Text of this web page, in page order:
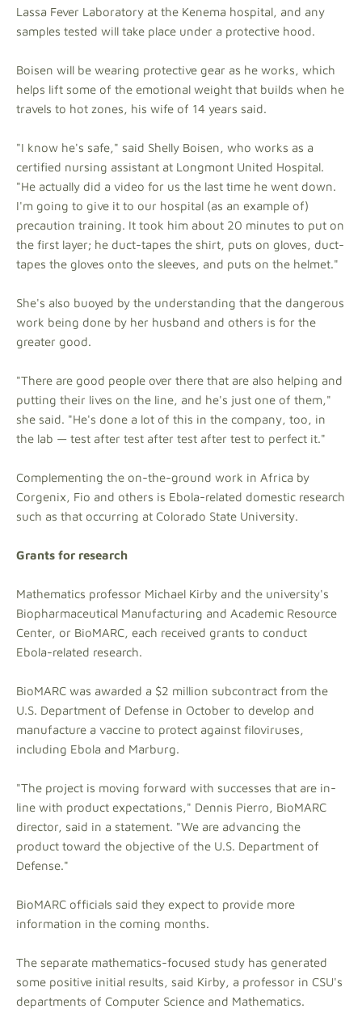
Lassa Fever Laboratory at the Kenema hospital, and any
samples tested will take place under a protective hood.
Boisen will be wearing protective gear as he works, which
helps lift some of the emotional weight that builds when he
travels to hot zones, his wife of 14 years said.
"I know he's safe," said Shelly Boisen, who works as a
certified nursing assistant at Longmont United Hospital.
"He actually did a video for us the last time he went down.
I'm going to give it to our hospital (as an example of)
precaution training. It took him about 20 minutes to put on
the first layer; he duct-tapes the shirt, puts on gloves, duct-
tapes the gloves onto the sleeves, and puts on the helmet."
She's also buoyed by the understanding that the dangerous
work being done by her husband and others is for the
greater good.
"There are good people over there that are also helping and
putting their lives on the line, and he's just one of them,"
she said. "He's done a lot of this in the company, too, in
the lab — test after test after test after test to perfect it."
Complementing the on-the-ground work in Africa by
Corgenix, Fio and others is Ebola-related domestic research
such as that occurring at Colorado State University.
Grants for research
Mathematics professor Michael Kirby and the university's
Biopharmaceutical Manufacturing and Academic Resource
Center, or BioMARC, each received grants to conduct
Ebola-related research.
BioMARC was awarded a $2 million subcontract from the
U.S. Department of Defense in October to develop and
manufacture a vaccine to protect against filoviruses,
including Ebola and Marburg.
"The project is moving forward with successes that are in-
line with product expectations," Dennis Pierro, BioMARC
director, said in a statement. "We are advancing the
product toward the objective of the U.S. Department of
Defense."
BioMARC officials said they expect to provide more
information in the coming months.
The separate mathematics-focused study has generated
some positive initial results, said Kirby, a professor in CSU's
departments of Computer Science and Mathematics.